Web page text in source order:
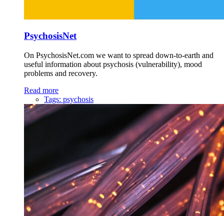
PsychosisNet
On PsychosisNet.com we want to spread down-to-earth and
useful information about psychosis (vulnerability), mood
problems and recovery.
Read more
Tags: psychosis